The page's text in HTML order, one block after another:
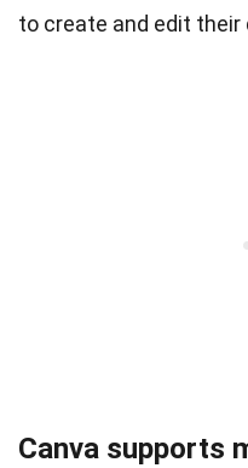
to create and edit their
Canva supports